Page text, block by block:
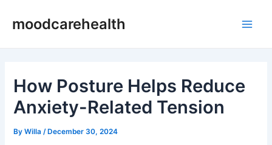
moodcarehealth
How Posture Helps Reduce
Anxiety-Related Tension
ByWilla /December 30, 2024
navigation